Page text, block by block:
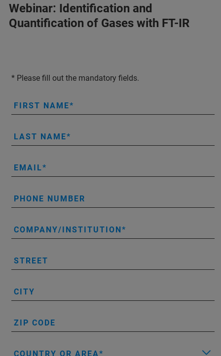
Webinar: Identification and
Quantification of Gases with FT-IR
* Please fill out the mandatory fields.
FIRST NAME
LAST NAME
EMAIL
PHONE NUMBER
COMPANY/INSTITUTION
STREET
CITY
ZIP CODE
COUNTRY OR AREA